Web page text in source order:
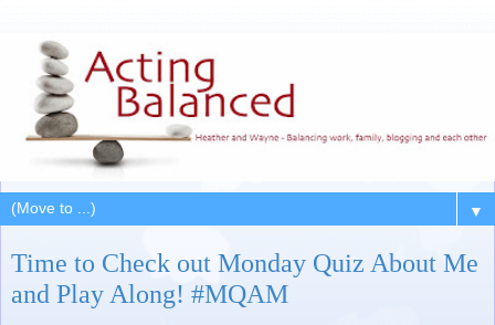
▼
Time to Check out Monday Quiz About Me
and Play Along! #MQAM